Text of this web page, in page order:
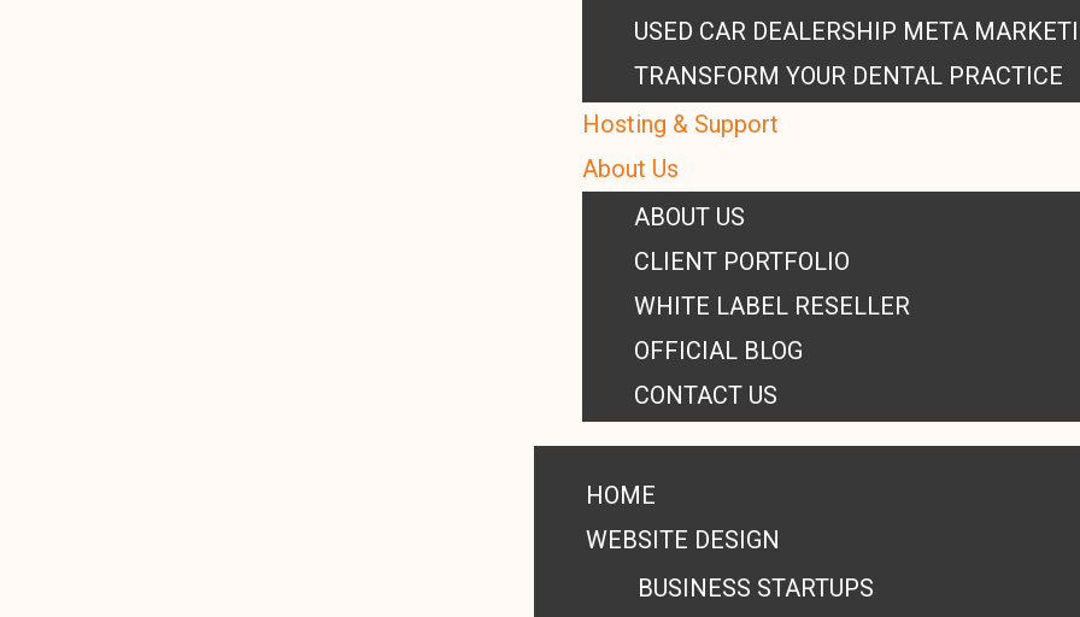
USED CAR DEALERSHIP META
TRANSFORM YOUR DENTAL PRACTICE
Hosting & Support
About Us
ABOUT US
CLIENT PORTFOLIO
WHITE LABEL RESELLER
OFFICIAL BLOG
CONTACT US
HOME
WEBSITE DESIGN
BUSINESS STARTUPS